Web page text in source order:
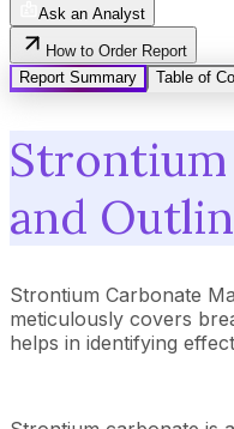
Ask an Analyst
How to Order Report
Report Summary
Table of
Strontium
and
Strontium Carbonate
meticulously covers
helps in identifying